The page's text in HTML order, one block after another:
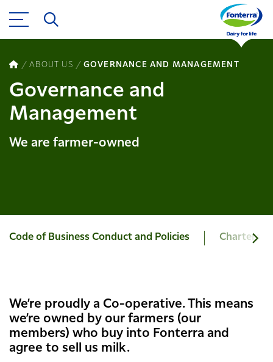
ABOUT US GOVERNANCE AND MANAGEMENT
Governance and
Management
We are farmer-owned
Code of Business Conduct and Policies Charters
We’re proudly a Co-operative. This means
we’re owned by our farmers (our
members) who buy into Fonterra and
agree to sell us milk.